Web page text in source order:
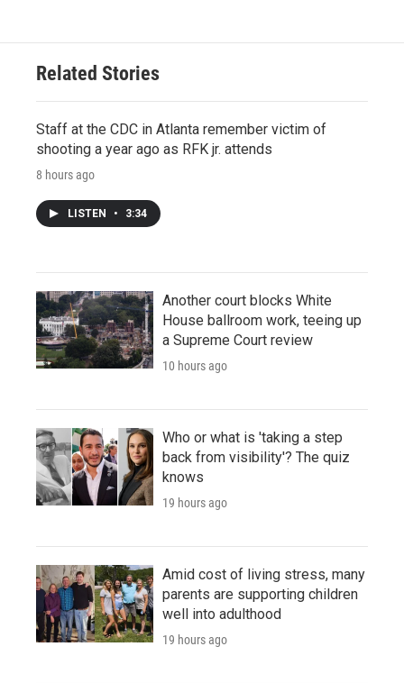
Related Stories
Staff at the CDC in Atlanta remember victim of
shooting a year ago as RFK jr. attends
8 hours ago
LISTEN • 3:34
Another court blocks White
House ballroom work, teeing up
a Supreme Court review
10 hours ago
Who or what is 'taking a step
back from visibility'? The quiz
knows
19 hours ago
Amid cost of living stress, many
parents are supporting children
well into adulthood
19 hours ago